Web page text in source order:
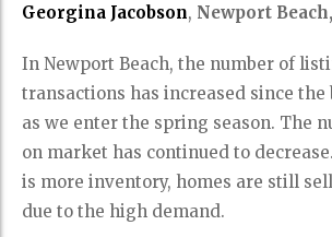
Georgina Jacobson, Newport
In Newport Beach, the number of
transactions has increased since the
as we enter the spring season. The
on market has continued to
is more inventory, homes are still
due to the high demand.